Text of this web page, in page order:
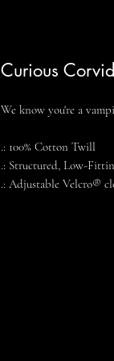
Curious
We know you're a
.: 100% Cotton Twill
.: Structured, Low-
.: Adjustable Velcro®